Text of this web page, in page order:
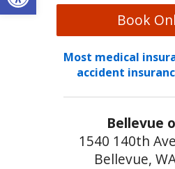
Book
Most medical
accident
Bellevue
1540 140th
Bellevue,